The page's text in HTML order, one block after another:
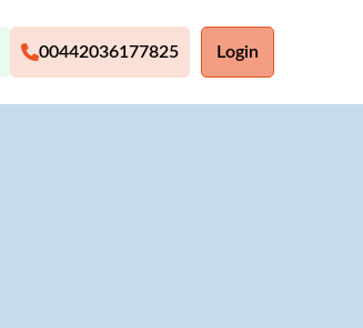
00442036177825 Login